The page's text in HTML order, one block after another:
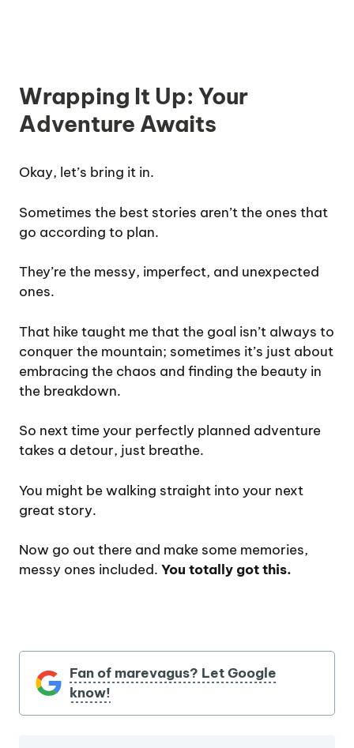
Wrapping It Up: Your
Adventure Awaits
Okay, let’s bring it in.
Sometimes the best stories aren’t the ones that
go according to plan.
They’re the messy, imperfect, and unexpected
ones.
That hike taught me that the goal isn’t always to
conquer the mountain; sometimes it’s just about
embracing the chaos and finding the beauty in
the breakdown.
So next time your perfectly planned adventure
takes a detour, just breathe.
You might be walking straight into your next
great story.
Now go out there and make some memories,
messy ones included. You totally got this.
Fan of marevagus? Let Google
know!